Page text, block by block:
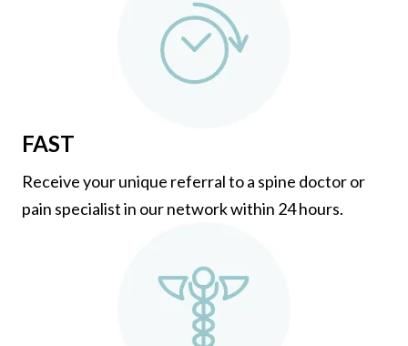
FAST
Receive your unique referral to a spine doctor or
pain specialist in our network within 24 hours.